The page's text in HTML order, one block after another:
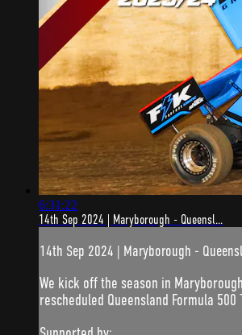
6:31:22
14th Sep 2024 | Maryborough - Queensl...
14th Sep 2024 | Maryborough -
We kick off the season in
rescheduled Queensland Formula 500